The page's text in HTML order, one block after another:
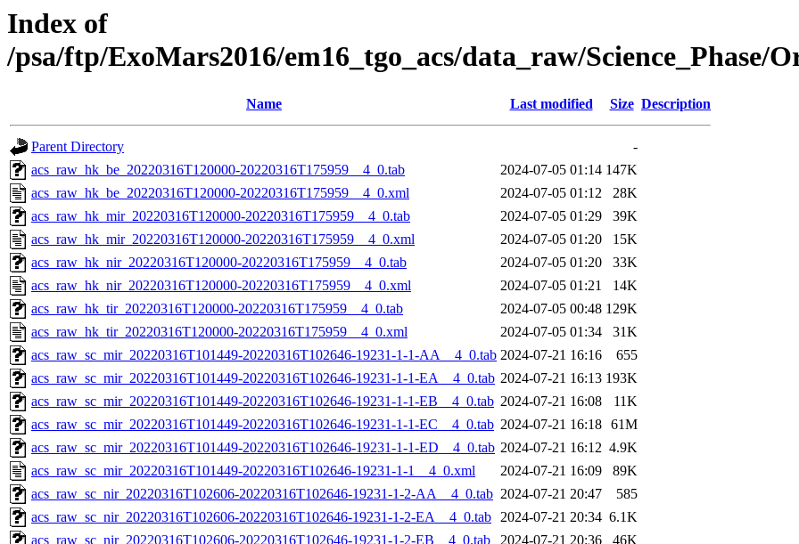
Index of
/psa/ftp/ExoMars2016/em16_tgo_acs/data_raw/Science_Phase/
Name Last modified Size Description
Parent Directory
-
acs_raw_hk_be_20220316T120000-20220316T175959__4_0.tab
2024-07-05 01:14 147K
acs_raw_hk_be_20220316T120000-20220316T175959__4_0.xml
2024-07-05 01:12
28K
acs_raw_hk_mir_20220316T120000-20220316T175959__4_0.tab
2024-07-05 01:29
39K
acs_raw_hk_mir_20220316T120000-20220316T175959__4_0.xml
2024-07-05 01:20
15K
acs_raw_hk_nir_20220316T120000-20220316T175959__4_0.tab
2024-07-05 01:20
33K
acs_raw_hk_nir_20220316T120000-20220316T175959__4_0.xml
2024-07-05 01:21
14K
acs_raw_hk_tir_20220316T120000-20220316T175959__4_0.tab
2024-07-05 00:48 129K
acs_raw_hk_tir_20220316T120000-20220316T175959__4_0.xml
2024-07-05 01:34
31K
acs_raw_sc_mir_20220316T101449-20220316T102646-19231-1-1-AA__4_0.tab 2024-07-21 16:16
655
acs_raw_sc_mir_20220316T101449-20220316T102646-19231-1-1-EA__4_0.tab 2024-07-21 16:13 193K
acs_raw_sc_mir_20220316T101449-20220316T102646-19231-1-1-EB__4_0.tab 2024-07-21 16:08
11K
acs_raw_sc_mir_20220316T101449-20220316T102646-19231-1-1-EC__4_0.tab 2024-07-21 16:18 61M
acs_raw_sc_mir_20220316T101449-20220316T102646-19231-1-1-ED__4_0.tab 2024-07-21 16:12 4.9K
acs_raw_sc_mir_20220316T101449-20220316T102646-19231-1-1__4_0.xml
2024-07-21 16:09
89K
acs_raw_sc_nir_20220316T102606-20220316T102646-19231-1-2-AA__4_0.tab 2024-07-21 20:47
585
acs_raw_sc_nir_20220316T102606-20220316T102646-19231-1-2-EA__4_0.tab 2024-07-21 20:34 6.1K
acs_raw_sc_nir_20220316T102606-20220316T102646-19231-1-2-EB__4_0.tab
2024-07-21 20:36
46K